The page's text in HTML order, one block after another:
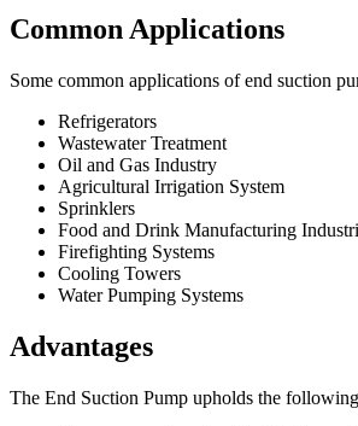
Common Applications
Some common applications of end suction
Refrigerators
Wastewater Treatment
Oil and Gas Industry
Agricultural Irrigation System
Sprinklers
Food and Drink Manufacturing
Firefighting Systems
Cooling Towers
Water Pumping Systems
Advantages
The End Suction Pump upholds the